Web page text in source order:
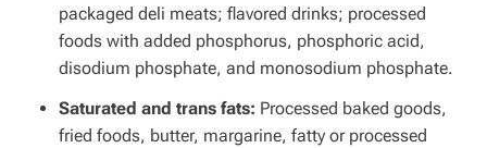
packaged deli meats; flavored drinks; processed
foods with added phosphorus, phosphoric acid,
disodium phosphate, and monosodium phosphate.
Saturated and trans fats: Processed baked goods,
fried foods, butter, margarine, fatty or processed